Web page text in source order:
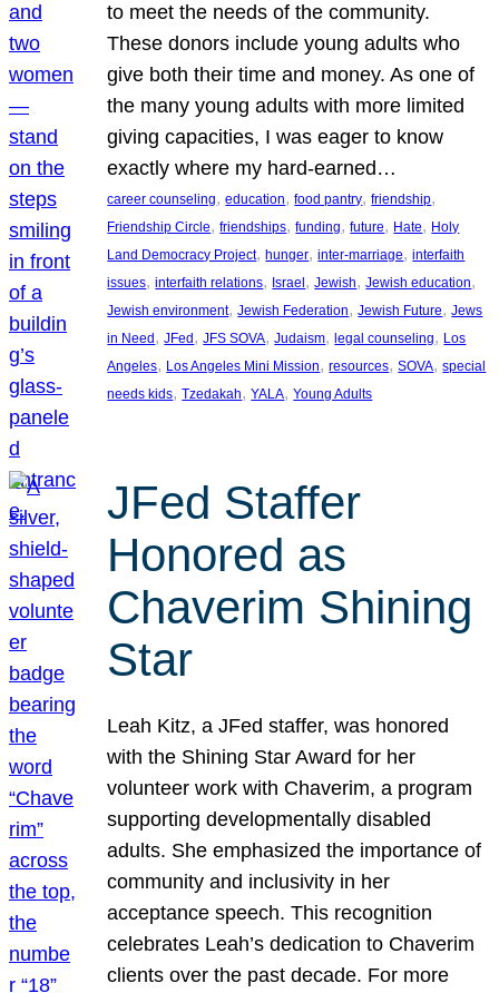
to meet the needs of the community.
These donors include young adults who
give both their time and money. As one of
the many young adults with more limited
giving capacities, I was eager to know
exactly where my hard-earned…
career counseling, education, food pantry, friendship
Friendship Circle, friendships, funding, future, Hate, Holy
Land Democracy Project, hunger, inter-marriage, interfaith
issues, interfaith relations, Israel , Jewish, Jewish education
Jewish environment, Jewish Federation, Jewish Future, Jews
in Need , JFed , JFS SOVA, Judaism, legal counseling, Los
Angeles, Los Angeles Mini Mission, resources, SOVA, special
needs kids, Tzedakah, YALA, Young Adults
JFed Staffer
Honored as
Chaverim Shining
Star
Leah Kitz, a JFed staffer, was honored
with the Shining Star Award for her
volunteer work with Chaverim, a program
supporting developmentally disabled
adults. She emphasized the importance of
community and inclusivity in her
acceptance speech. This recognition
celebrates Leah’s dedication to Chaverim
clients over the past decade. For more